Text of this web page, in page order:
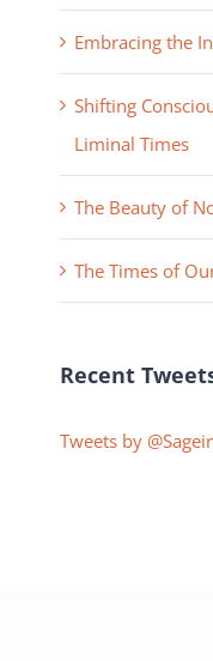
Embracing the
Shifting
Liminal Times
The Beauty of
The Times of
Recent
Tweets by